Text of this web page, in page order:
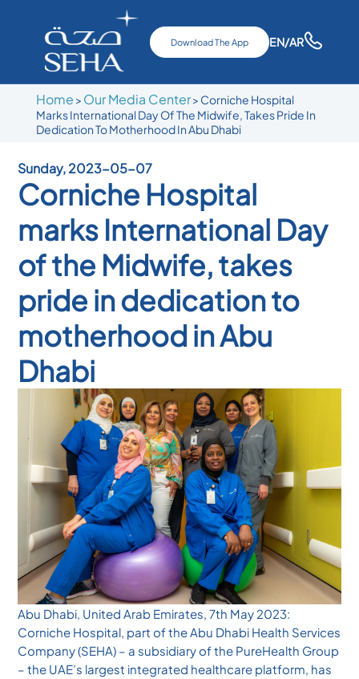
Download The App EN/AR
Home > Our Media Center> Corniche Hospital
Marks International Day Of The Midwife, Takes Pride In
Dedication To Motherhood In Abu Dhabi
Sunday, 2023-05-07
Corniche Hospital
marks International Day
of the Midwife, takes
pride in dedication to
motherhood in Abu
Dhabi
Abu Dhabi, United Arab Emirates, 7th May 2023:
Corniche Hospital, part of the Abu Dhabi Health Services
Company (SEHA) – a subsidiary of the PureHealth Group
– the UAE’s largest integrated healthcare platform, has